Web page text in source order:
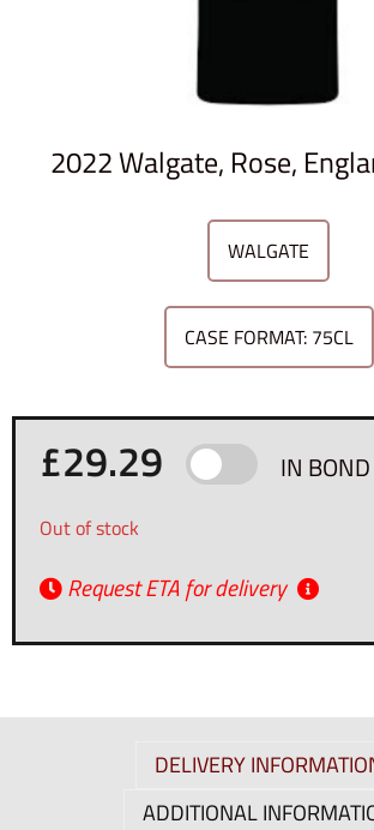
2022 Walgate, Rose,
WALGATE
CASE FORMAT: 75CL
£29.29 IN BOND
Out of stock
Request ETA for delivery
DELIVERY
ADDITIONAL